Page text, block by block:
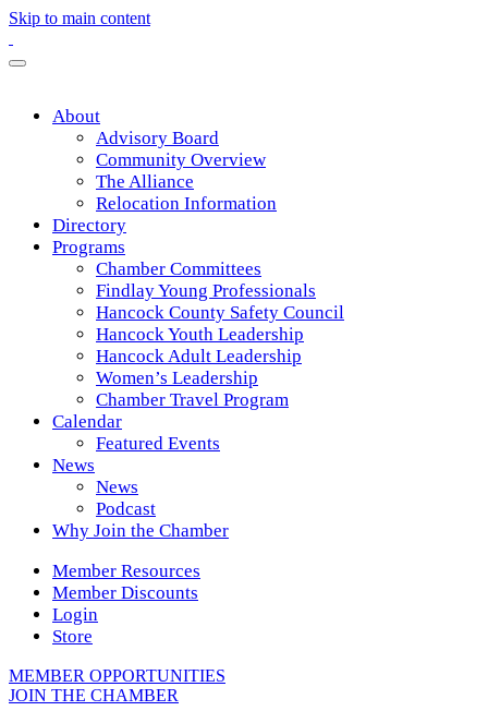
Skip to main content
About
Advisory Board
Community Overview
The Alliance
Relocation Information
Directory
Programs
Chamber Committees
Findlay Young Professionals
Hancock County Safety Council
Hancock Youth Leadership
Hancock Adult Leadership
Women’s Leadership
Chamber Travel Program
Calendar
Featured Events
News
News
Podcast
Why Join the Chamber
Member Resources
Member Discounts
Login
Store
MEMBER OPPORTUNITIES
JOIN THE CHAMBER